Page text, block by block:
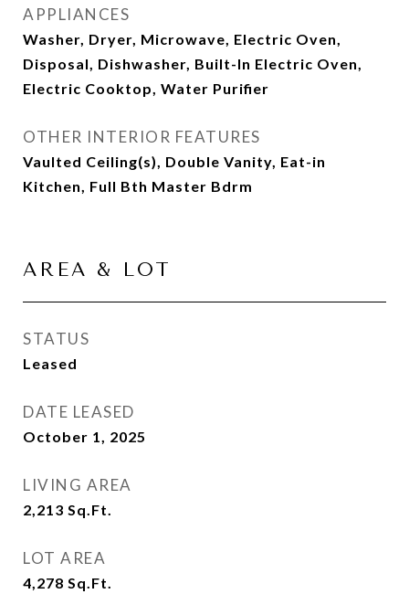
APPLIANCES
Washer, Dryer, Microwave, Electric Oven,
Disposal, Dishwasher, Built-In Electric Oven,
Electric Cooktop, Water Purifier
OTHER INTERIOR FEATURES
Vaulted Ceiling(s), Double Vanity, Eat-in
Kitchen, Full Bth Master Bdrm
AREA & LOT
STATUS
Leased
DATE LEASED
October 1, 2025
LIVING AREA
2,213 Sq.Ft.
LOT AREA
4,278 Sq.Ft.